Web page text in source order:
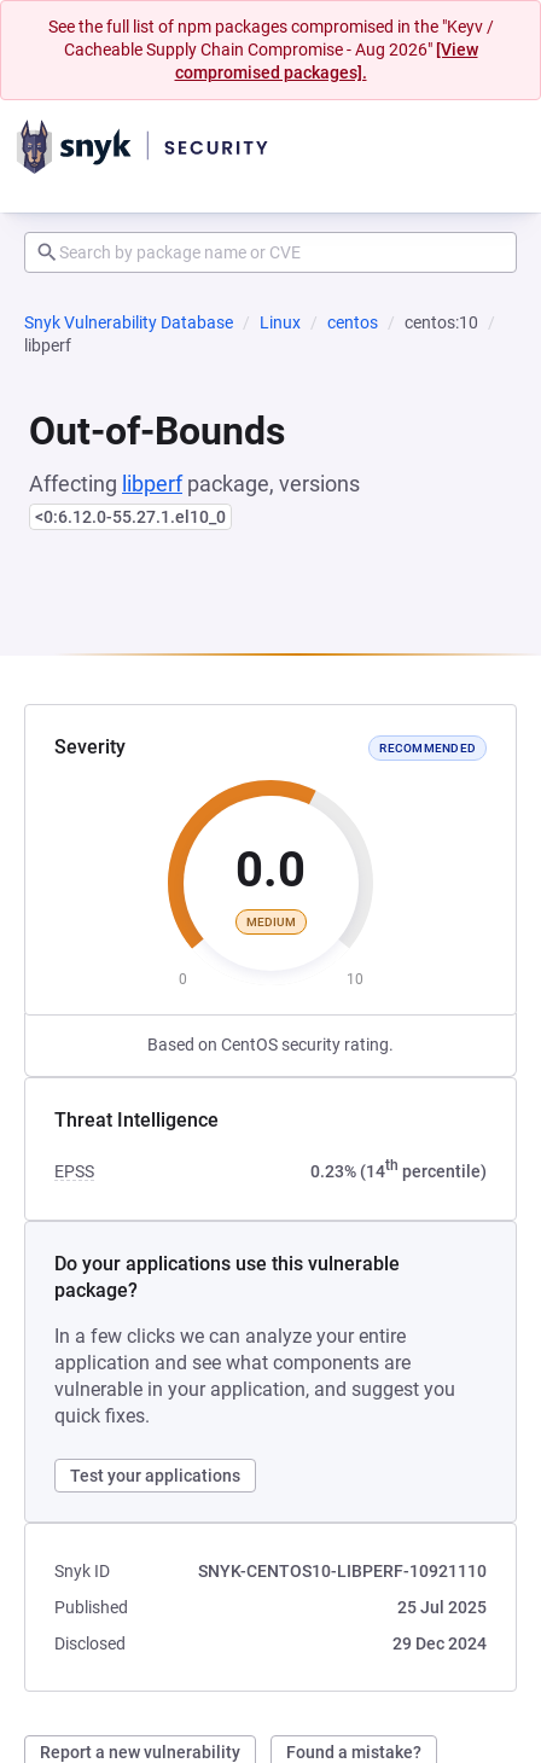
See the full list of npm packages compromised in the "Keyv /
Cacheable Supply Chain Compromise - Aug 2026" [View
compromised packages].
Snyk Vulnerability Database Linux centos
centos:10
libperf
Out-of-Bounds
Affecting libperfpackage, versions
<0:6.12.0-55.27.1.el10_0
Severity RECOMMENDED
0.0
MEDIUM
0 10
Based on CentOS security rating.
Threat Intelligence
EPSS 0.23% (14th percentile)
Do your applications use this vulnerable
package?
In a few clicks we can analyze your entire
application and see what components are
vulnerable in your application, and suggest you
quick fixes.
Test your applications
Snyk ID
SNYK-CENTOS10-LIBPERF-10921110
Published
25 Jul 2025
Disclosed
29 Dec 2024
Report a new vulnerability Found a mistake?